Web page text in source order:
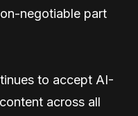
negotiable part
to accept AI-
across all